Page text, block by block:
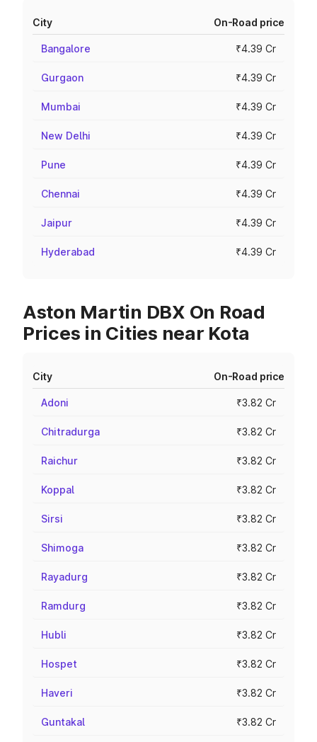
City On-Road price
Bangalore ₹4.39 Cr
Gurgaon ₹4.39 Cr
Mumbai ₹4.39 Cr
New Delhi ₹4.39 Cr
Pune ₹4.39 Cr
Chennai ₹4.39 Cr
Jaipur ₹4.39 Cr
Hyderabad ₹4.39 Cr
Aston Martin DBX On Road
Prices in Cities near Kota
City On-Road price
Adoni ₹3.82 Cr
Chitradurga ₹3.82 Cr
Raichur ₹3.82 Cr
Koppal ₹3.82 Cr
Sirsi ₹3.82 Cr
Shimoga ₹3.82 Cr
Rayadurg ₹3.82 Cr
Ramdurg ₹3.82 Cr
Hubli ₹3.82 Cr
Hospet ₹3.82 Cr
Haveri ₹3.82 Cr
Guntakal ₹3.82 Cr